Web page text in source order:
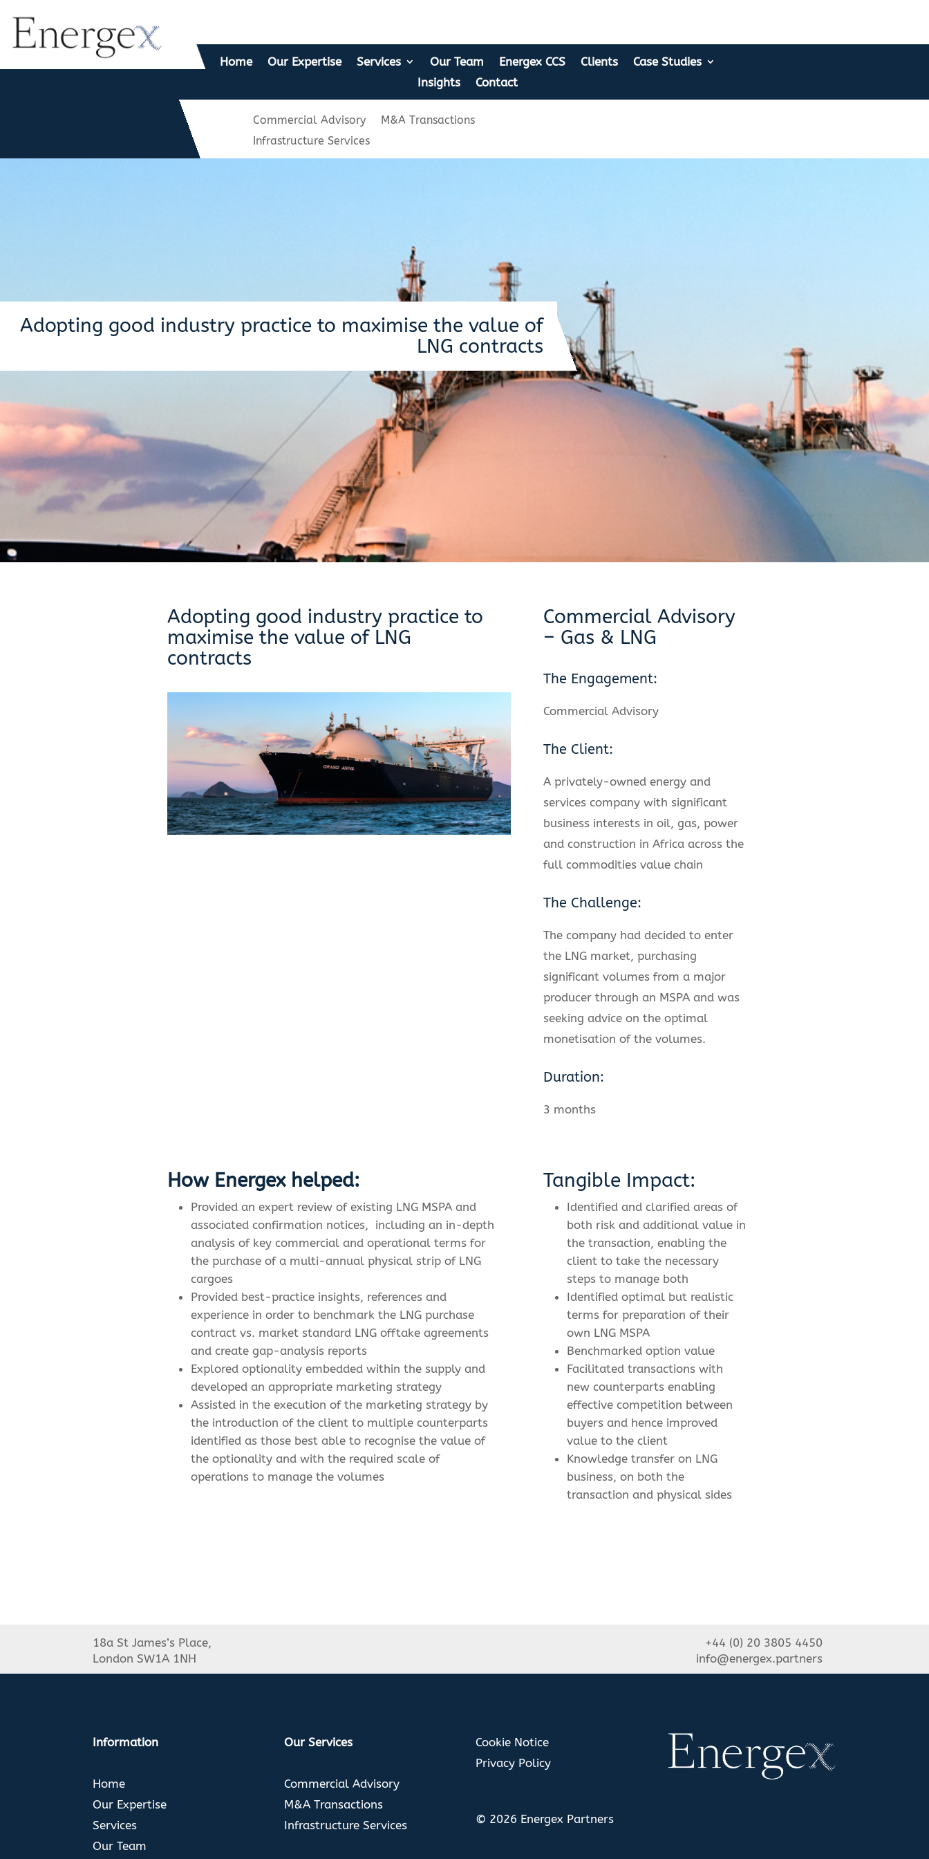
Home Our Expertise Services Our Team Energex CCS Clients
Case Studies
Insights
Contact
Commercial Advisory
M&A Transactions
Infrastructure Services
Adopting good industry practice to maximise the value of
LNG contracts
Adopting good industry practice to
maximise the value of LNG
contracts
Commercial Advisory
– Gas & LNG
The Engagement:
Commercial Advisory
The Client:
A privately-owned energy and
services company with significant
business interests in oil, gas, power
and construction in Africa across the
full commodities value chain
The Challenge:
The company had decided to enter
the LNG market, purchasing
significant volumes from a major
producer through an MSPA and was
seeking advice on the optimal
monetisation of the volumes.
Duration:
3 months
How Energex helped:
Provided an expert review of existing LNG MSPA and
associated confirmation notices, including an in-depth
analysis of key commercial and operational terms for
the purchase of a multi-annual physical strip of LNG
cargoes
Provided best-practice insights, references and
experience in order to benchmark the LNG purchase
contract vs. market standard LNG offtake agreements
and create gap-analysis reports
Explored optionality embedded within the supply and
developed an appropriate marketing strategy
Assisted in the execution of the marketing strategy by
the introduction of the client to multiple counterparts
identified as those best able to recognise the value of
the optionality and with the required scale of
operations to manage the volumes
Tangible Impact:
Identified and clarified areas of
both risk and additional value in
the transaction, enabling the
client to take the necessary
steps to manage both
Identified optimal but realistic
terms for preparation of their
own LNG MSPA
Benchmarked option value
Facilitated transactions with
new counterparts enabling
effective competition between
buyers and hence improved
value to the client
Knowledge transfer on LNG
business, on both the
transaction and physical sides
18a St James’s Place,
London SW1A 1NH
+44 (0) 20 3805 4450
info@energex.partners
Information
Home
Our Expertise
Services
Our Team
Our Services
Commercial Advisory
M&A Transactions
Infrastructure Services
Cookie Notice
Privacy Policy
© 2026 Energex Partners